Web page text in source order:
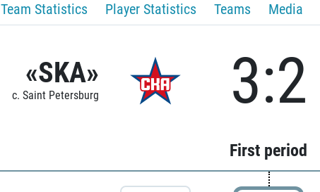
Team Statistics Player Statistics Teams Media
«SKA»
c. Saint Petersburg 3:2
First period